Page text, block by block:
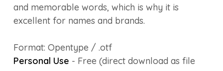
and memorable words, which is why it is
excellent for names and brands.
Format: Opentype / .otf
Personal Use - Free (direct download as file